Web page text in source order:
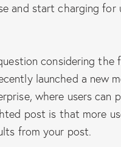
and start charging for
considering
launched a new
where users
post is that more
from your post.